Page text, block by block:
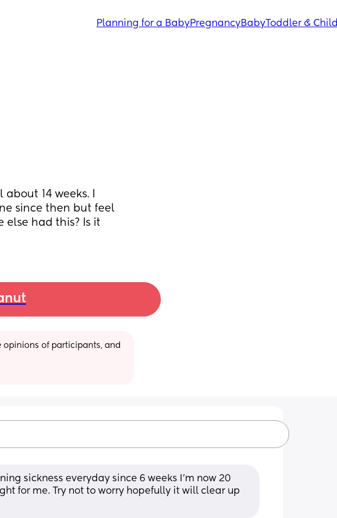
Planning for a BabyPregnancyBabyToddler & Child
14 weeks. I
since then but feel
else had this? Is it
opinions of participants, and
sickness everyday since 6 weeks I’m now 20
for me. Try not to worry hopefully it will clear up